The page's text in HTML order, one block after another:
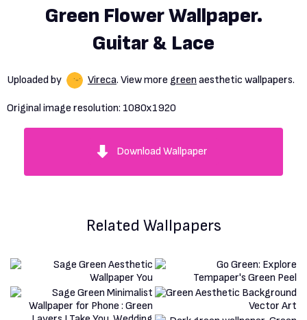
Green Flower Wallpaper.
Guitar & Lace
Uploaded by Vireca. View more green aesthetic wallpapers.
Original image resolution: 1080x1920
Download Wallpaper
Related Wallpapers